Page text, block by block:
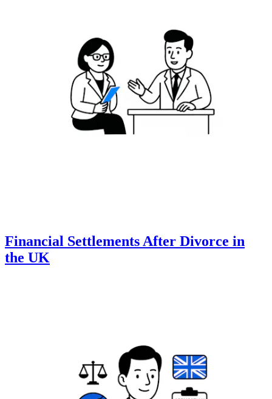
Financial Settlements After Divorce in
the UK